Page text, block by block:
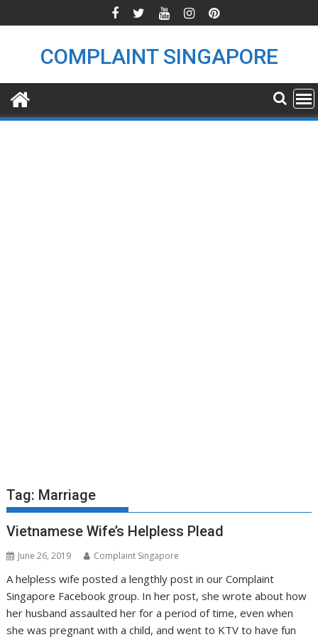
to
COMPLAINT SINGAPORE
Tag: Marriage
Vietnamese Wife’s Helpless Plead
June 26, 2019 Complaint Singapore
A helpless wife posted a lengthly post in our Complaint
Singapore Facebook group. In her post, she wrote about how
her husband assaulted her for a period of time, even when
she was pregnant with a child, and went to KTV to have fun